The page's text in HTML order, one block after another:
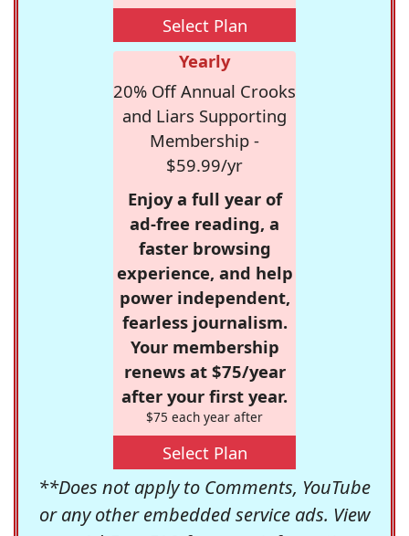
Select Plan
Yearly
20% Off Annual Crooks
and Liars Supporting
Membership -
$59.99/yr
Enjoy a full year of
ad-free reading, a
faster browsing
experience, and help
power independent,
fearless journalism.
Your membership
renews at $75/year
after your first year.
$75 each year after
Select Plan
**Does not apply to Comments, YouTube
or any other embedded service ads. View